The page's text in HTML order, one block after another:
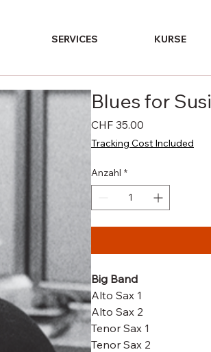
SERVICES KURSE
Blues for Susi
CHF 35.00
Tracking Cost Included
Anzahl *
Big Band
Alto Sax 1
Alto Sax 2
Tenor Sax 1
Tenor Sax 2